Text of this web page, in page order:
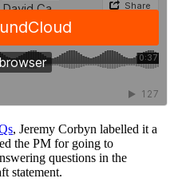
, Jeremy Corbyn labelled it a
the PM for going to
questions in the
statement.